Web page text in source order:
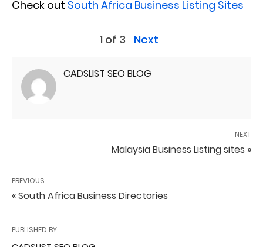
Check out South Africa Business Listing Sites
1 of 3 Next
CADSLIST SEO BLOG
NEXT
Malaysia Business Listing sites »
PREVIOUS
« South Africa Business Directories
PUBLISHED BY